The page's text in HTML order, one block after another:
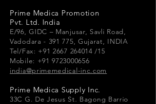
Prime Medica Promotion
Pvt. Ltd. India
E/96, GIDC – Manjusar, Savli Road,
Vadodara - 391 775, Gujarat, INDIA
Tel/Fax: +91 2667 264014 /15
Mobile: +91 9723000656
india@primemedical-inc.com
Prime Medica Supply Inc.
33C G. De Jesus St. Bagong Barrio